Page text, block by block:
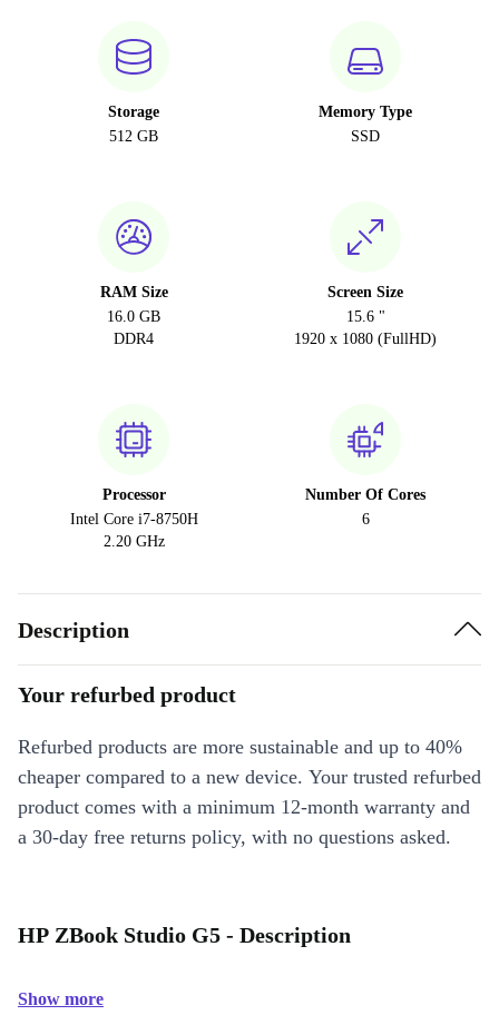
Storage
512 GB
Memory Type
SSD
RAM Size
16.0 GB
DDR4
Screen Size
15.6 "
1920 x 1080 (FullHD)
Processor
Intel Core i7-8750H
2.20 GHz
Number Of Cores
6
Description
Your refurbed product
Refurbed products are more sustainable and up to 40%
cheaper compared to a new device. Your trusted refurbed
product comes with a minimum 12-month warranty and
a 30-day free returns policy, with no questions asked.
HP ZBook Studio G5 - Description
Show more